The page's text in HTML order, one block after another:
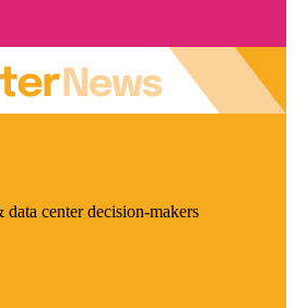
center decision-makers